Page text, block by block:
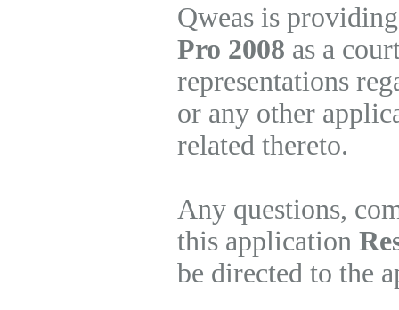
Qweas is
Pro 2008 as a
representations
or any other
related thereto.
Any questions,
this application
be directed to the